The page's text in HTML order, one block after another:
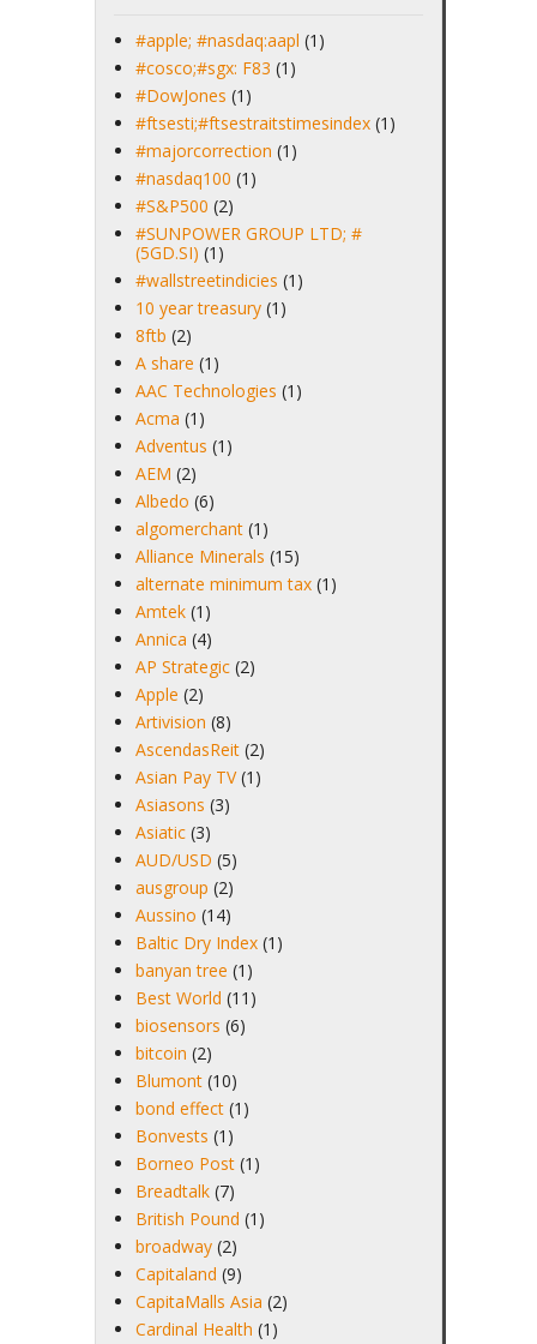
#apple; #nasdaq:aapl (1)
#cosco;#sgx: F83 (1)
#DowJones (1)
#ftsesti;#ftsestraitstimesindex (1)
#majorcorrection (1)
#nasdaq100 (1)
#S&P500 (2)
#SUNPOWER GROUP LTD; #
(5GD.SI) (1)
#wallstreetindicies (1)
10 year treasury (1)
8ftb (2)
A share (1)
AAC Technologies (1)
Acma (1)
Adventus (1)
AEM (2)
Albedo (6)
algomerchant (1)
Alliance Minerals (15)
alternate minimum tax (1)
Amtek (1)
Annica (4)
AP Strategic (2)
Apple (2)
Artivision (8)
AscendasReit (2)
Asian Pay TV (1)
Asiasons (3)
Asiatic (3)
AUD/USD (5)
ausgroup (2)
Aussino (14)
Baltic Dry Index (1)
banyan tree (1)
Best World (11)
biosensors (6)
bitcoin (2)
Blumont (10)
bond effect (1)
Bonvests (1)
Borneo Post (1)
Breadtalk (7)
British Pound (1)
broadway (2)
Capitaland (9)
CapitaMalls Asia (2)
Cardinal Health (1)